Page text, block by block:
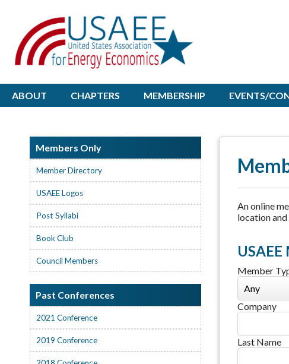
ABOUT CHAPTERS MEMBERSHIP EVENTS/
An online
location and
Member
Company
Last Name
Members Only
Member Directory
USAEE Logos
Post Syllabi
Book Club
Council Members
Past Conferences
2021 Conference
2019 Conference